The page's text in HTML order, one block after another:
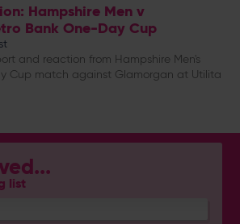
Hampshire Men v
Bank One-Day Cup
and reaction from Hampshire Men's
Cup match against Glamorgan at Utilita
list